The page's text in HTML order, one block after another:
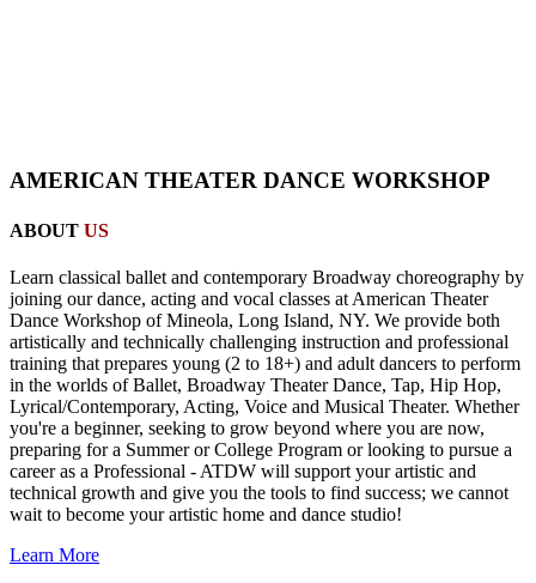
AMERICAN THEATER DANCE WORKSHOP
ABOUT US
Learn classical ballet and contemporary Broadway choreography by
joining our dance, acting and vocal classes at American Theater
Dance Workshop of Mineola, Long Island, NY. We provide both
artistically and technically challenging instruction and professional
training that prepares young (2 to 18+) and adult dancers to perform
in the worlds of Ballet, Broadway Theater Dance, Tap, Hip Hop,
Lyrical/Contemporary, Acting, Voice and Musical Theater. Whether
you're a beginner, seeking to grow beyond where you are now,
preparing for a Summer or College Program or looking to pursue a
career as a Professional - ATDW will support your artistic and
technical growth and give you the tools to find success; we cannot
wait to become your artistic home and dance studio!
Learn More